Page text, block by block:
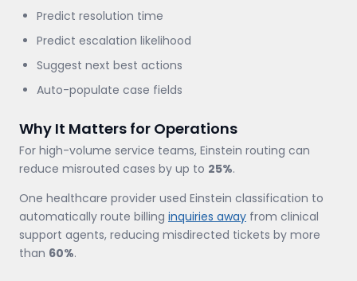
Predict resolution time
Predict escalation likelihood
Suggest next best actions
Auto-populate case fields
Why It Matters for Operations
For high-volume service teams, Einstein routing can
reduce misrouted cases by up to 25%.
One healthcare provider used Einstein classification to
automatically route billing inquiries away from clinical
support agents, reducing misdirected tickets by more
than 60%.